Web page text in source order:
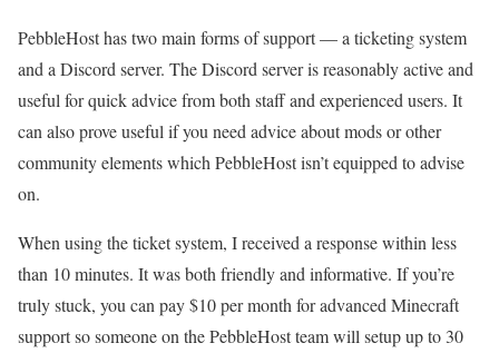
PebbleHost has two main forms of support — a ticketing system
and a Discord server. The Discord server is reasonably active and
useful for quick advice from both staff and experienced users. It
can also prove useful if you need advice about mods or other
community elements which PebbleHost isn’t equipped to advise
on.
When using the ticket system, I received a response within less
than 10 minutes. It was both friendly and informative. If you’re
truly stuck, you can pay $10 per month for advanced Minecraft
support so someone on the PebbleHost team will setup up to 30